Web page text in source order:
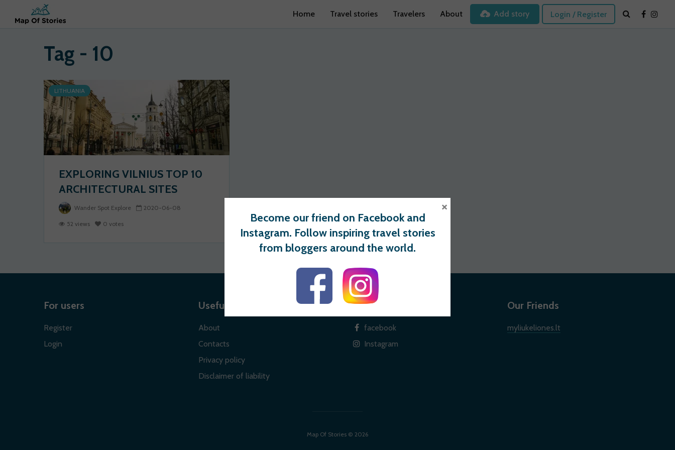
Home Travel stories Travelers About Add story Login / Register
Tag - 10
LITHUANIA
EXPLORING VILNIUS TOP 10
ARCHITECTURAL SITES
Wander Spot Explore 2020-06-08
52 views 0 votes
For users
Register
Login
Useful links
About
Contacts
Privacy policy
Disclaimer of liability
Social
facebook
Instagram
Our Friends
myliukeliones.lt
Map Of Stories © 2026
Become our friend on Facebook and
Instagram. Follow inspiring travel stories
from bloggers around the world.
×